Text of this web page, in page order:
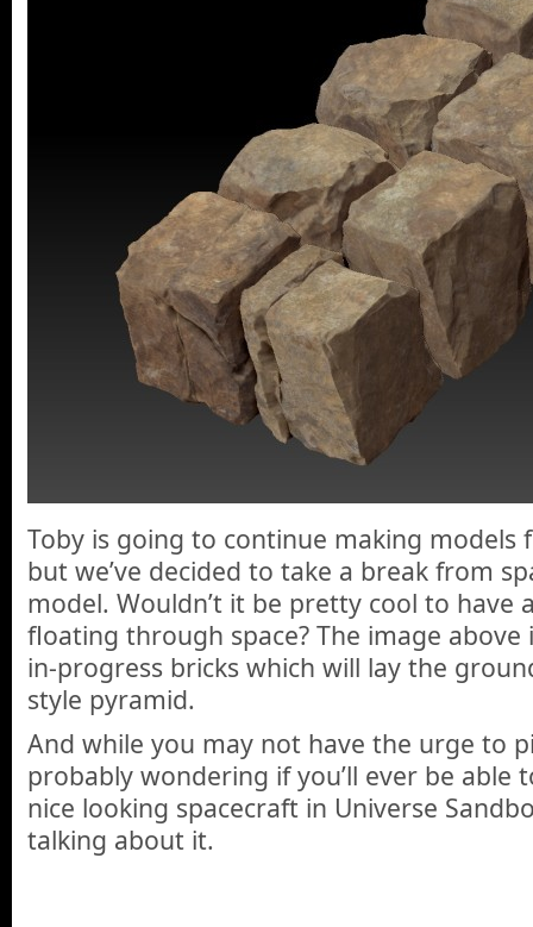
Toby is going to continue making models
but we’ve decided to take a break from
model. Wouldn’t it be pretty cool to have
floating through space? The image above
in-progress bricks which will lay the
style pyramid.
And while you may not have the urge to
probably wondering if you’ll ever be able
nice looking spacecraft in Universe
talking about it.